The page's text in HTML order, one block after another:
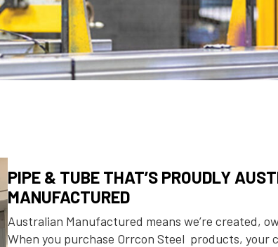
PIPE & TUBE THAT’S PROUDLY
MANUFACTURED
Australian Manufactured means we’re created,
When you purchase Orrcon Steel products, your